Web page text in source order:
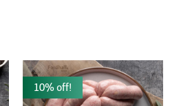
10% off!